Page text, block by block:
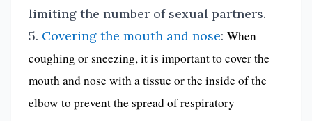
limiting the number of sexual partners.
5. Covering the mouth and nose: When
coughing or sneezing, it is important to cover the
mouth and nose with a tissue or the inside of the
elbow to prevent the spread of respiratory